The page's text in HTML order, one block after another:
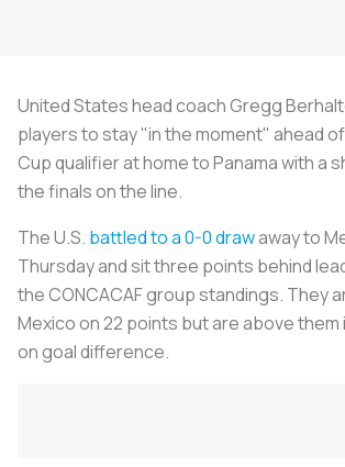
United States head coach Gregg
players to stay "in the moment" ahead
Cup qualifier at home to Panama with a
the finals on the line.
The U.S. battled to a 0-0 drawaway to
Thursday and sit three points behind
the CONCACAF group standings. They
Mexico on 22 points but are above them
on goal difference.